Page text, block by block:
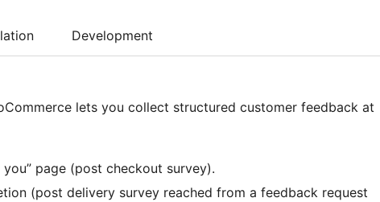
Development
lets you collect structured customer feedback at
you” page (post checkout survey).
(post delivery survey reached from a feedback request